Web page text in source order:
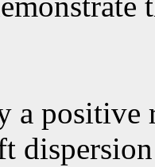
a positive